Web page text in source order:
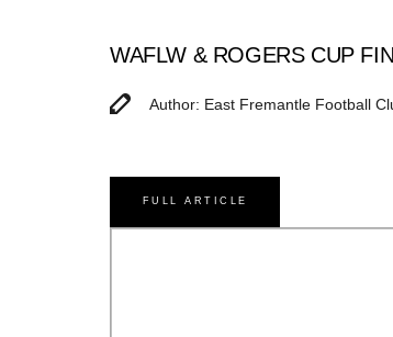
WAFLW & ROGERS CUP
Author: East Fremantle Football
FULL ARTICLE